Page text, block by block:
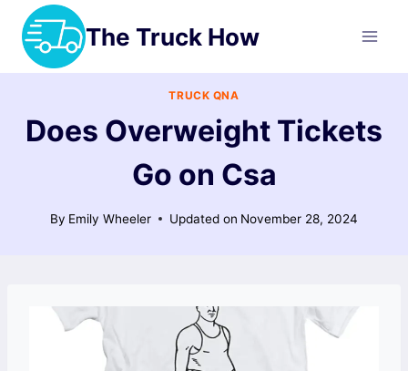
Skip
content
The Truck How
TRUCK QNA
Does Overweight Tickets
Go on Csa
By Emily Wheeler Updated on November 28, 2024